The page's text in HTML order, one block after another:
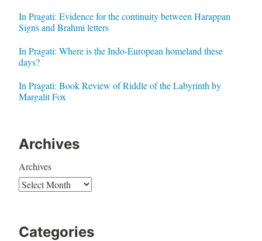
In Pragati: Evidence for the continuity between Harappan
Signs and Brahmi letters
In Pragati: Where is the Indo-European homeland these
days?
In Pragati: Book Review of Riddle of the Labyrinth by
Margalit Fox
Archives
Archives
Categories